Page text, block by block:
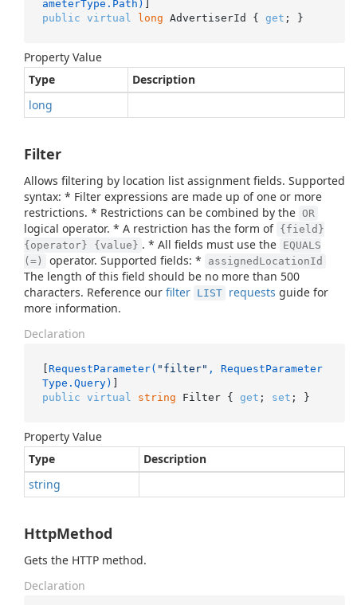
ameterType.Path)
public virtual long AdvertiserId { get ; }
Property Value
Type
Description
long
Filter
Allows filtering by location list assignment fields. Supported
syntax: * Filter expressions are made up of one or more
restrictions. * Restrictions can be combined by the OR
logical operator. * A restriction has the form of {field}
{operator} {value} . * All fields must use the EQUALS
(=)
operator. Supported fields: * assignedLocationId
The length of this field should be no more than 500
characters. Reference our filter LIST requests guide for
more information.
Declaration
[ RequestParameter( "filter" , RequestParameter
Type.Query)
public virtual string Filter { get ; set ; }
Property Value
Type
Description
string
HttpMethod
Gets the HTTP method.
Declaration